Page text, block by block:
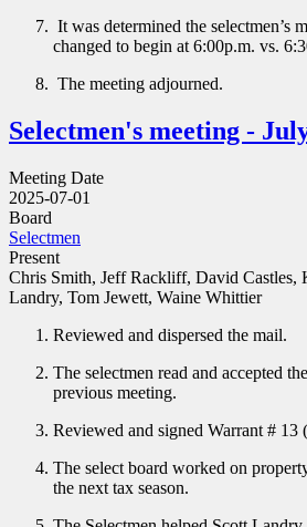
It was determined the selectmen’s
changed to begin at 6:00p.m. vs.
The meeting adjourned.
Selectmen's meeting -
Meeting Date
2025-07-01
Board
Selectmen
Present
Chris Smith, Jeff Rackliff, David Castles,
Landry, Tom Jewett, Waine Whittier
Reviewed and dispersed the mail.
The selectmen read and accepted
previous meeting.
Reviewed and signed Warrant # 13
The select board worked on
the next tax season.